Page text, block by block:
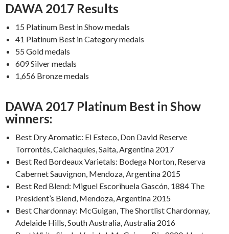
DAWA 2017 Results
15 Platinum Best in Show medals
41 Platinum Best in Category medals
55 Gold medals
609 Silver medals
1,656 Bronze medals
DAWA 2017 Platinum Best in Show
winners:
Best Dry Aromatic: El Esteco, Don David Reserve
Torrontés, Calchaquíes, Salta, Argentina 2017
Best Red Bordeaux Varietals: Bodega Norton, Reserva
Cabernet Sauvignon, Mendoza, Argentina 2015
Best Red Blend: Miguel Escorihuela Gascón, 1884 The
President’s Blend, Mendoza, Argentina 2015
Best Chardonnay: McGuigan, The Shortlist Chardonnay,
Adelaide Hills, South Australia, Australia 2016